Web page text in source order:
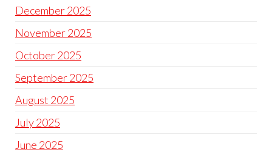
December 2025
November 2025
October 2025
September 2025
August 2025
July 2025
June 2025